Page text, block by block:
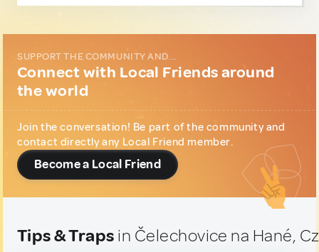
SUPPORT THE COMMUNITY AND...
Connect with Local Friends around
the world
Join the conversation! Be part of the community and
contact directly any Local Friend member.
Become a Local Friend
Tips & Traps in Čelechovice na Hané,